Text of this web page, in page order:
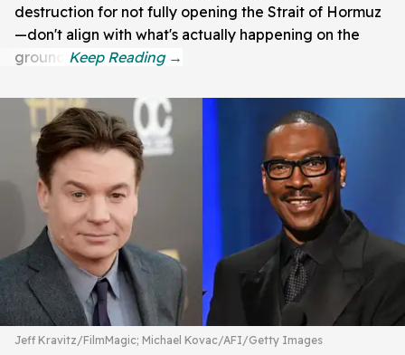
destruction for not fully opening the Strait of Hormuz
—don't align with what's actually happening on the
ground.
Jeff Kravitz/FilmMagic; Michael Kovac/AFI/Getty Images